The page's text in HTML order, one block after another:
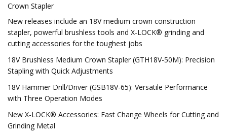
Crown Stapler
New releases include an 18V medium crown construction
stapler, powerful brushless tools and X-LOCK® grinding and
cutting accessories for the toughest jobs
18V Brushless Medium Crown Stapler (GTH18V-50M): Precision
Stapling with Quick Adjustments
18V Hammer Drill/Driver (GSB18V-65): Versatile Performance
with Three Operation Modes
New X-LOCK® Accessories: Fast Change Wheels for Cutting and
Grinding Metal